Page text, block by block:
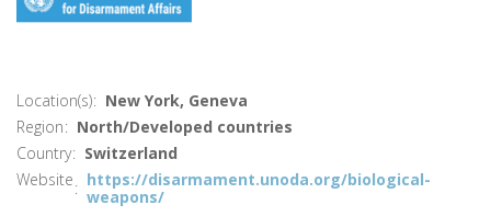
Location(s)
New York, Geneva
Region
North/Developed countries
Country
Switzerland
Website
https://disarmament.unoda.org/biological-
weapons/